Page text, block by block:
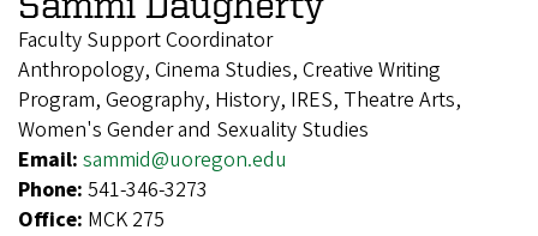
Faculty Support Coordinator
Anthropology, Cinema Studies, Creative Writing
Program, Geography, History, IRES, Theatre Arts,
Women's Gender and Sexuality Studies
Email: sammid@uoregon.edu
Phone: 541-346-3273
Office: MCK 275